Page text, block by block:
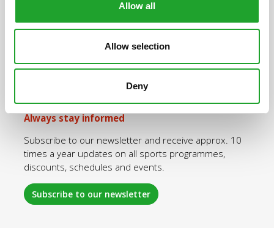
Allow all
Allow selection
Deny
Opening hours
Always stay informed
Subscribe to our newsletter and receive approx. 10
times a year updates on all sports programmes,
discounts, schedules and events.
Subscribe to our newsletter